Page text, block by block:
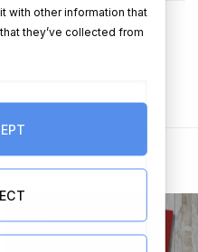
with other information that
they’ve collected from